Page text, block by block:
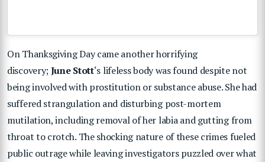
On Thanksgiving Day came another horrifying
discovery;June Stott‘s lifeless body was found despite not
being involved with prostitution or substance abuse. She had
suffered strangulation and disturbing post-mortem
mutilation, including removal of her labia and gutting from
throat to crotch. The shocking nature of these crimes fueled
public outrage while leaving investigators puzzled over what